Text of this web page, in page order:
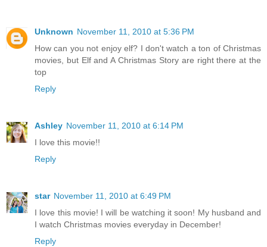
Unknown November 11, 2010 at 5:36 PM
How can you not enjoy elf? I don't watch a ton of Christmas
movies, but Elf and A Christmas Story are right there at the
top
Reply
Ashley November 11, 2010 at 6:14 PM
I love this movie!!
Reply
star November 11, 2010 at 6:49 PM
I love this movie! I will be watching it soon! My husband and
I watch Christmas movies everyday in December!
Reply